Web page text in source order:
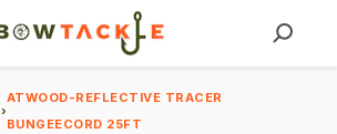
›
ATWOOD-REFLECTIVE TRACER
BUNGEECORD 25FT